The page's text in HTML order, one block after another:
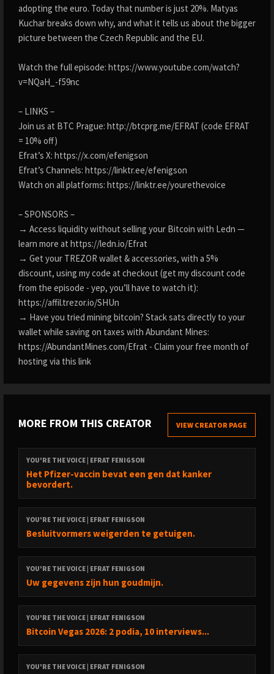
adopting the euro. Today that number is just 20%. Matyas
Kuchar breaks down why, and what it tells us about the bigger
picture between the Czech Republic and the EU.
Watch the full episode: https://www.youtube.com/watch?
v=NQaH_-f59nc
– LINKS –
Join us at BTC Prague: http://btcprg.me/EFRAT (code EFRAT
= 10% off)
Efrat’s X: https://x.com/efenigson
Efrat’s Channels: https://linktr.ee/efenigson
Watch on all platforms: https://linktr.ee/yourethevoice
– SPONSORS –
→ Access liquidity without selling your Bitcoin with Ledn —
learn more at https://ledn.io/Efrat
→ Get your TREZOR wallet & accessories, with a 5%
discount, using my code at checkout (get my discount code
from the episode - yep, you’ll have to watch it):
https://affil.trezor.io/SHUn
→ Have you tried mining bitcoin? Stack sats directly to your
wallet while saving on taxes with Abundant Mines:
https://AbundantMines.com/Efrat - Claim your free month of
hosting via this link
MORE FROM THIS CREATOR VIEW CREATOR PAGE
YOU'RE THE VOICE | EFRAT FENIGSON
Het Pfizer-vaccin bevat een gen dat kanker
bevordert.
YOU'RE THE VOICE | EFRAT FENIGSON
Besluitvormers weigerden te getuigen.
YOU'RE THE VOICE | EFRAT FENIGSON
Uw gegevens zijn hun goudmijn.
YOU'RE THE VOICE | EFRAT FENIGSON
Bitcoin Vegas 2026: 2 podia, 10 interviews...
YOU'RE THE VOICE | EFRAT FENIGSON